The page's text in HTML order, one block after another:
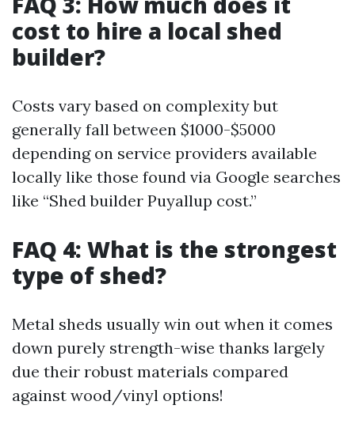
cost to hire a local shed
builder?
Costs vary based on complexity but
generally fall between $1000-$5000
depending on service providers available
locally like those found via Google searches
like “Shed builder Puyallup cost.”
FAQ 4: What is the strongest
type of shed?
Metal sheds usually win out when it comes
down purely strength-wise thanks largely
due their robust materials compared
against wood/vinyl options!